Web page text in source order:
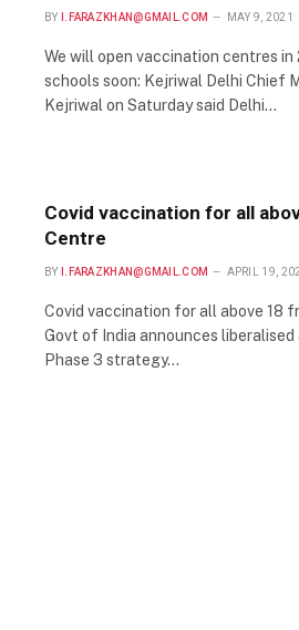
BY I.FARAZKHAN@GMAIL.COM MAY 9, 2021
We will open vaccination centres
schools soon: Kejriwal Delhi Chief
Kejriwal on Saturday said Delhi…
Covid vaccination for all
Centre
BY I.FARAZKHAN@GMAIL.COM APRIL 19,
Covid vaccination for all above 18
Govt of India announces
Phase 3 strategy…